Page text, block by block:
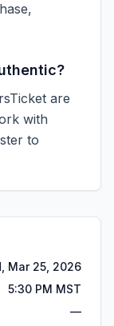
are
with
to
Mar 25, 2026
5:30 PM MST
—